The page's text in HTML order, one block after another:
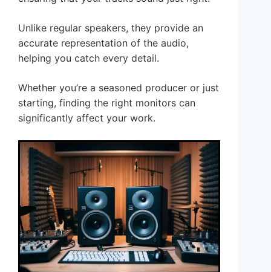
Unlike regular speakers, they provide an
accurate representation of the audio,
helping you catch every detail.
Whether you’re a seasoned producer or just
starting, finding the right monitors can
significantly affect your work.